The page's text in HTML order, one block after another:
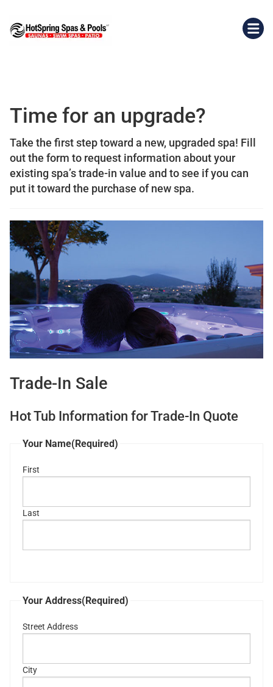
Time for an upgrade?
Take the first step toward a new, upgraded spa! Fill
out the form to request information about your
existing spa’s trade-in value and to see if you can
put it toward the purchase of new spa.
Trade-In Sale
Hot Tub Information for Trade-In Quote
Your Name(Required)
First
Last
Your Address(Required)
Street Address
City